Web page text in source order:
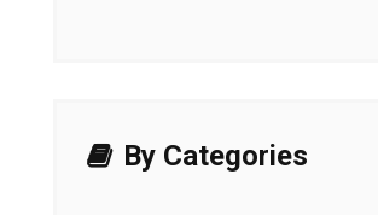
By Categories